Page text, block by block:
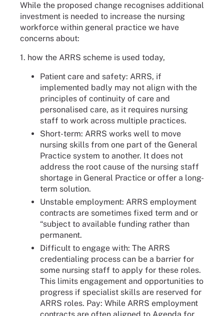
While the proposed change recognises additional
investment is needed to increase the nursing
workforce within general practice we have
concerns about:
1. how the ARRS scheme is used today,
Patient care and safety: ARRS, if
implemented badly may not align with the
principles of continuity of care and
personalised care, as it requires nursing
staff to work across multiple practices.
Short-term: ARRS works well to move
nursing skills from one part of the General
Practice system to another. It does not
address the root cause of the nursing staff
shortage in General Practice or offer a long-
term solution.
Unstable employment: ARRS employment
contracts are sometimes fixed term and or
“subject to available funding rather than
permanent.
Difficult to engage with: The ARRS
credentialing process can be a barrier for
some nursing staff to apply for these roles.
This limits engagement and opportunities to
progress if specialist skills are reserved for
ARRS roles. Pay: While ARRS employment